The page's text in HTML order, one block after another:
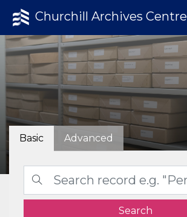
Churchill Archives Centre
Basic Advanced
Search